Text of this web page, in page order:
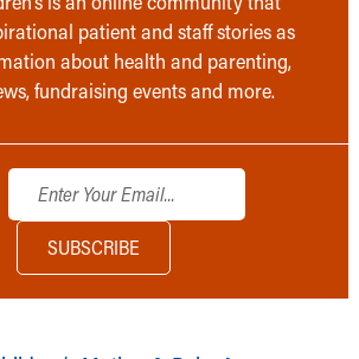
patient and staff stories as
about health and parenting,
fundraising events and more.